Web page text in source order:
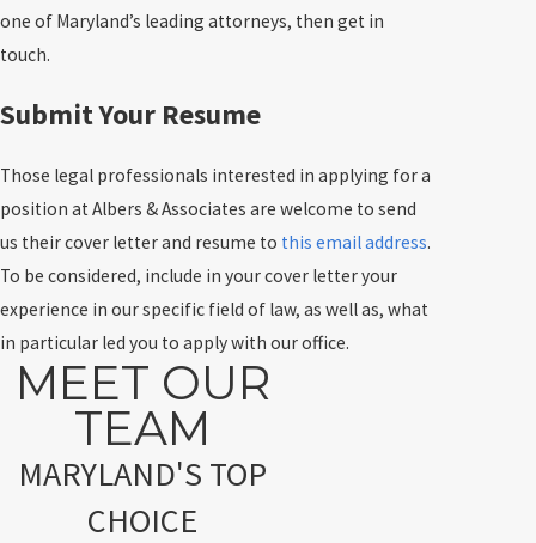
one of Maryland’s leading attorneys, then get in
touch.
Submit Your Resume
Those legal professionals interested in applying for a
position at Albers & Associates are welcome to send
us their cover letter and resume to this email address.
To be considered, include in your cover letter your
experience in our specific field of law, as well as, what
in particular led you to apply with our office.
MEET OUR
TEAM
MARYLAND'S TOP
CHOICE